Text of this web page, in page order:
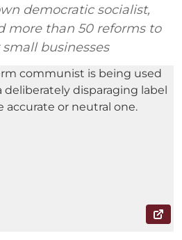
democratic socialist,
more than 50 reforms to
businesses